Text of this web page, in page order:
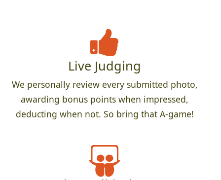
Live Judging
We personally review every submitted photo,
awarding bonus points when impressed,
deducting when not. So bring that A-game!